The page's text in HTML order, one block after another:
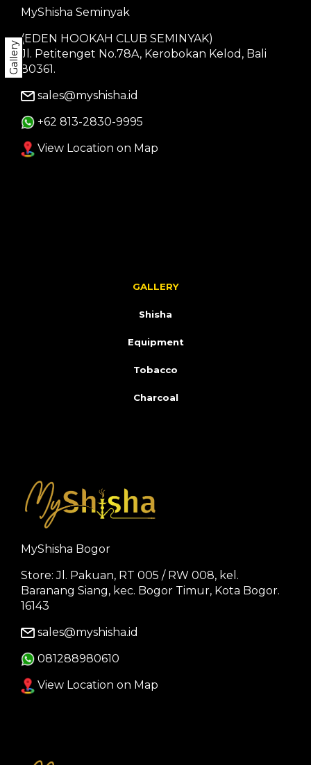
Gallery
MyShisha Seminyak
(EDEN HOOKAH CLUB SEMINYAK)
Jl. Petitenget No.78A, Kerobokan Kelod, Bali
80361.
sales@myshisha.id
+62 813-2830-9995
View Location on Map
GALLERY
Shisha
Equipment
Tobacco
Charcoal
MyShisha Bogor
Store: Jl. Pakuan, RT 005 / RW 008, kel.
Baranang Siang, kec. Bogor Timur, Kota Bogor.
16143
sales@myshisha.id
081288980610
View Location on Map